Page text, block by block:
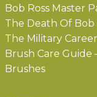
Bob Ross Master
The Death Of Bob
The Military
Brush Care Guide
Brushes